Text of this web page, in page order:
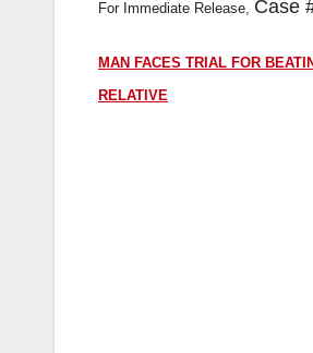
For Immediate Release, Case
MAN FACES TRIAL FOR
RELATIVE